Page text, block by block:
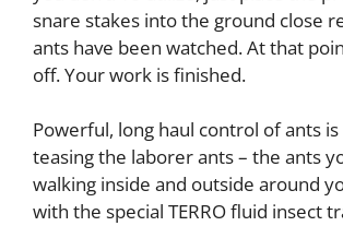
snare stakes into the ground close
ants have been watched. At that
off. Your work is finished.
Powerful, long haul control of ants
teasing the laborer ants – the ants
walking inside and outside around
with the special TERRO fluid insect